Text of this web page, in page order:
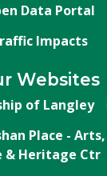
Data Portal
Impacts
Websites
of Langley
Place - Arts,
& Heritage Ctr